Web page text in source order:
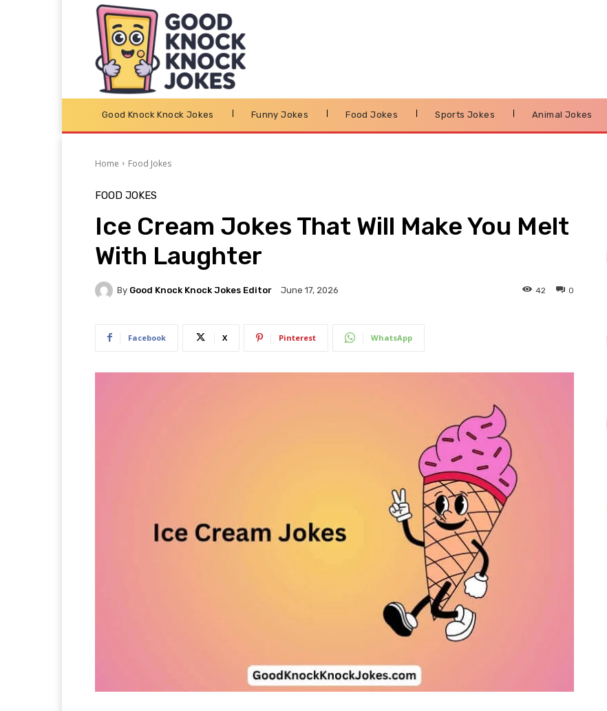
Good Knock Knock Jokes Funny Jokes Food Jokes Sports Jokes Animal Jokes
Home Food Jokes
FOOD JOKES
Ice Cream Jokes That Will Make You Melt
With Laughter
By Good Knock Knock Jokes Editor June 17, 2026 0
42
Facebook X Pinterest WhatsApp